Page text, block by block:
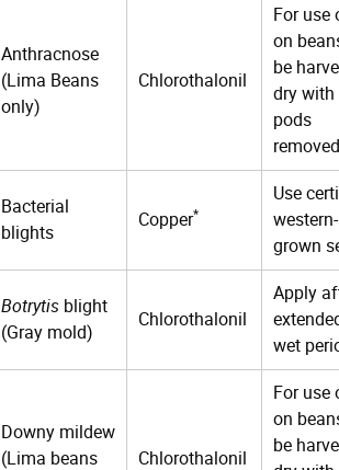
Anthracnose
(Lima Beans
only)
Chlorothalonil
For use
on
be
dry with
pods
Bacterial
blights
Copper*
Use
western-
grown
Botrytis blight
(Gray mold)
Chlorothalonil
Apply
wet
Downy mildew
(Lima beans
Chlorothalonil
For use
on
be